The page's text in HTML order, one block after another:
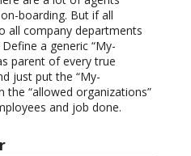
boarding. But if all
all company departments
a generic “My-
parent of every true
just put the “My-
the “allowed organizations”
and job done.